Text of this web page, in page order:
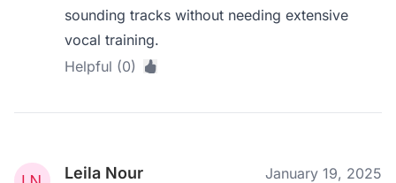
sounding tracks without needing extensive
vocal training.
Helpful (0)
Leila Nour January 19, 2025